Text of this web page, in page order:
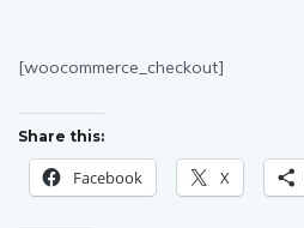
[woocommerce_checkout]
Share this:
Facebook X